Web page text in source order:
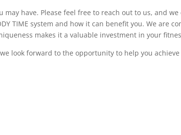
have. Please feel free to reach out to us, and
TIME system and how it can benefit you. We are
makes it a valuable investment in your
look forward to the opportunity to help you